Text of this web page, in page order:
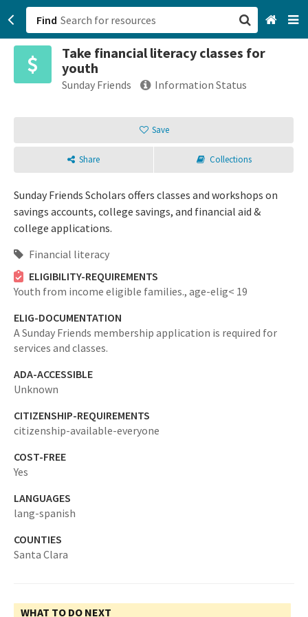
Find
Take financial literacy classes for
youth
Sunday Friends Information Status
Save
Share Collections
Sunday Friends Scholars offers classes and workshops on
savings accounts, college savings, and financial aid &
college applications.
Financial literacy
ELIGIBILITY-REQUIREMENTS
Youth from income eligible families., age-elig< 19
ELIG-DOCUMENTATION
A Sunday Friends membership application is required for
services and classes.
ADA-ACCESSIBLE
Unknown
CITIZENSHIP-REQUIREMENTS
citizenship-available-everyone
COST-FREE
Yes
LANGUAGES
lang-spanish
COUNTIES
Santa Clara
WHAT TO DO NEXT
San Francisco, CA
Browse All Categories
Sign up